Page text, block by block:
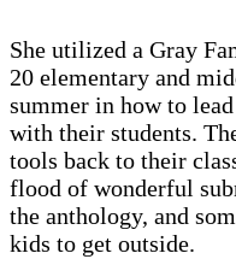
She utilized a Gray
20 elementary and
summer in how to
with their students.
tools back to their
flood of wonderful
the anthology, and
kids to get outside.